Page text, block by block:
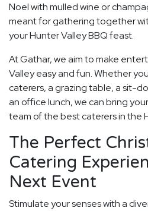
Noel with mulled wine or
meant for gathering together
your Hunter Valley BBQ feast.
At Gathar, we aim to make
Valley easy and fun. Whether
caterers, a grazing table, a sit-
an office lunch, we can bring
team of the best caterers in the
The Perfect
Catering
Next Event
Stimulate your senses with a